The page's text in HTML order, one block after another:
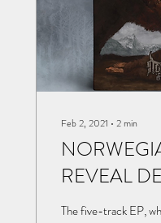
Feb 2, 2021 ∙ 2 min
REVEAL
The five-track EP,